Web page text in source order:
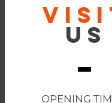
US
OPENING